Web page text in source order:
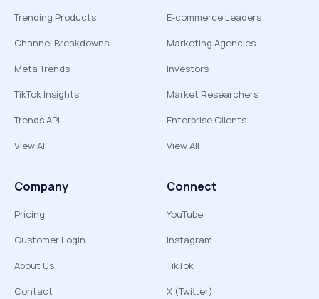
Trending Products
Channel Breakdowns
Meta Trends
TikTok Insights
Trends API
View All
E-commerce Leaders
Marketing Agencies
Investors
Market Researchers
Enterprise Clients
View All
Company
Pricing
Customer Login
About Us
Contact
Connect
YouTube
Instagram
TikTok
X (Twitter)